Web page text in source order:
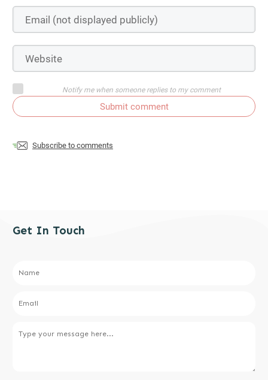
Notify me when someone replies to my comment
Submit comment
Subscribe to comments
Get In Touch